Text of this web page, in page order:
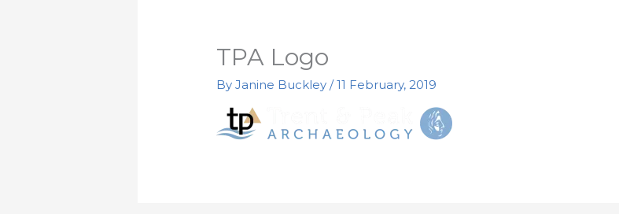
TPA Logo
By Janine Buckley /11 February, 2019